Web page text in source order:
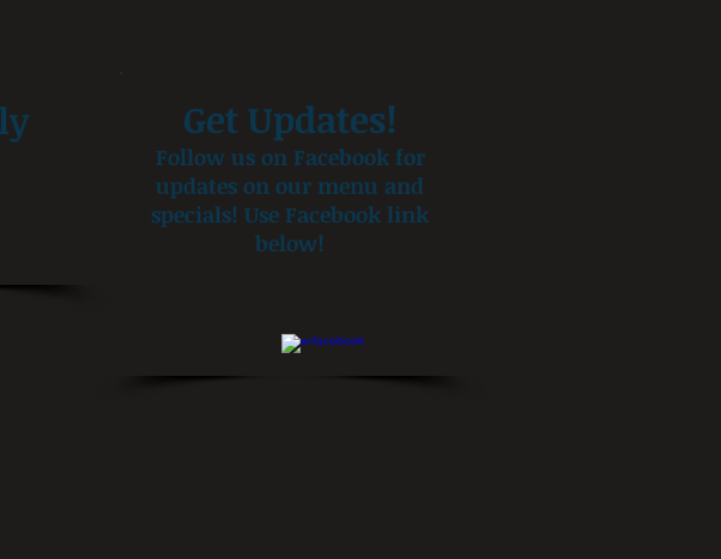
Get Updates!
Follow us on Facebook for
updates on our menu and
specials! Use Facebook link
below!